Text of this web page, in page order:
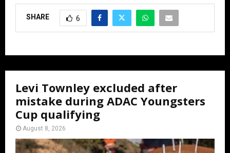
SHARE 6
Levi Townley excluded after
mistake during ADAC Youngsters
Cup qualifying
August 8, 2026